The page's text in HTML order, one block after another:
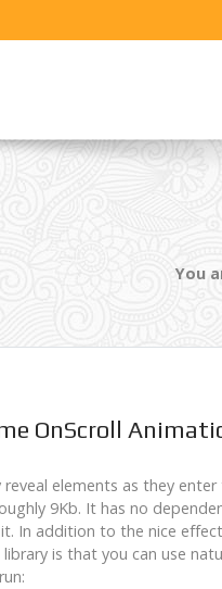
You
OnScroll
elements as they
9Kb. It has no
In addition to the nice
is that you can use